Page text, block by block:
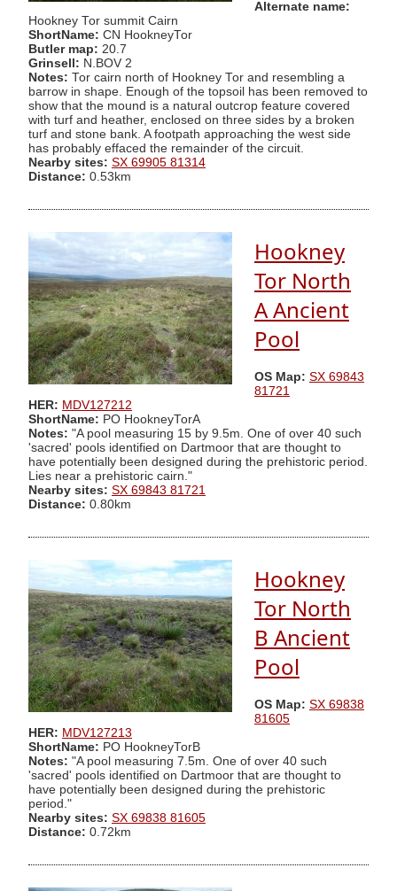
Alternate name:
Hookney Tor summit Cairn
ShortName: CN HookneyTor
Butler map: 20.7
Grinsell: N.BOV 2
Notes: Tor cairn north of Hookney Tor and resembling a
barrow in shape. Enough of the topsoil has been removed to
show that the mound is a natural outcrop feature covered
with turf and heather, enclosed on three sides by a broken
turf and stone bank. A footpath approaching the west side
has probably effaced the remainder of the circuit.
Nearby sites: SX 69905 81314
Distance: 0.53km
Hookney
Tor North
A Ancient
Pool
OS Map: SX 69843
81721
HER: MDV127212
ShortName: PO HookneyTorA
Notes: "A pool measuring 15 by 9.5m. One of over 40 such
'sacred' pools identified on Dartmoor that are thought to
have potentially been designed during the prehistoric period.
Lies near a prehistoric cairn."
Nearby sites: SX 69843 81721
Distance: 0.80km
Hookney
Tor North
B Ancient
Pool
OS Map: SX 69838
81605
HER: MDV127213
ShortName: PO HookneyTorB
Notes: "A pool measuring 7.5m. One of over 40 such
'sacred' pools identified on Dartmoor that are thought to
have potentially been designed during the prehistoric
period."
Nearby sites: SX 69838 81605
Distance: 0.72km